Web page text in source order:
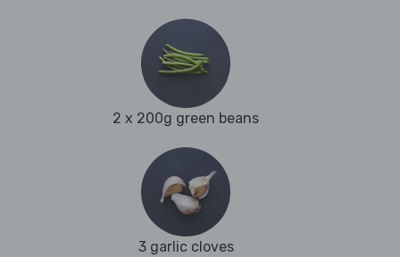
2 x 200g green beans
3 garlic cloves